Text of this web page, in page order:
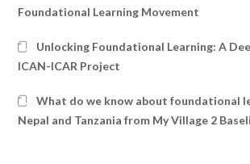
Foundational Learning Movement
Unlocking Foundational Learning: A
ICAN-ICAR Project
What do we know about foundational
Nepal and Tanzania from My Village 2